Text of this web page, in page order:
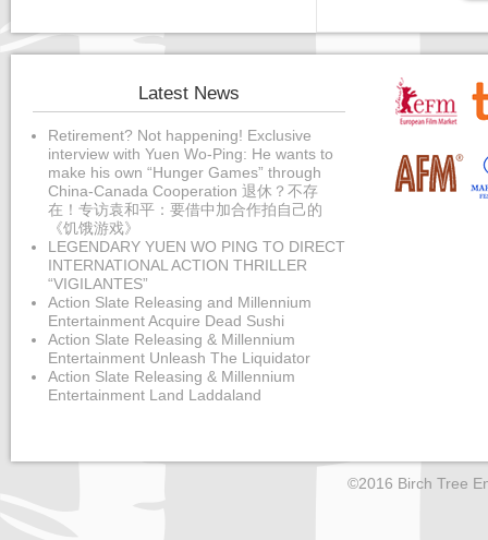
Latest News
Retirement? Not happening! Exclusive
interview with Yuen Wo-Ping: He wants to
make his own “Hunger Games” through
China-Canada Cooperation 退休？不存
在！专访袁和平：要借中加合作拍自己的
《饥饿游戏》
LEGENDARY YUEN WO PING TO DIRECT
INTERNATIONAL ACTION THRILLER
“VIGILANTES”
Action Slate Releasing and Millennium
Entertainment Acquire Dead Sushi
Action Slate Releasing & Millennium
Entertainment Unleash The Liquidator
Action Slate Releasing & Millennium
Entertainment Land Laddaland
©2016 Birch Tree